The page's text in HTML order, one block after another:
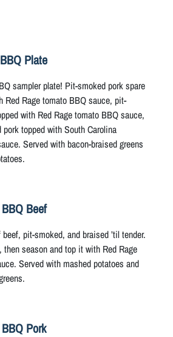
Plate
sampler plate! Pit-smoked pork spare
Red Rage tomato BBQ sauce, pit-
with Red Rage tomato BBQ sauce,
topped with South Carolina
Served with bacon-braised greens
Beef
pit-smoked, and braised ’til tender.
then season and top it with Red Rage
Served with mashed potatoes and
Pork